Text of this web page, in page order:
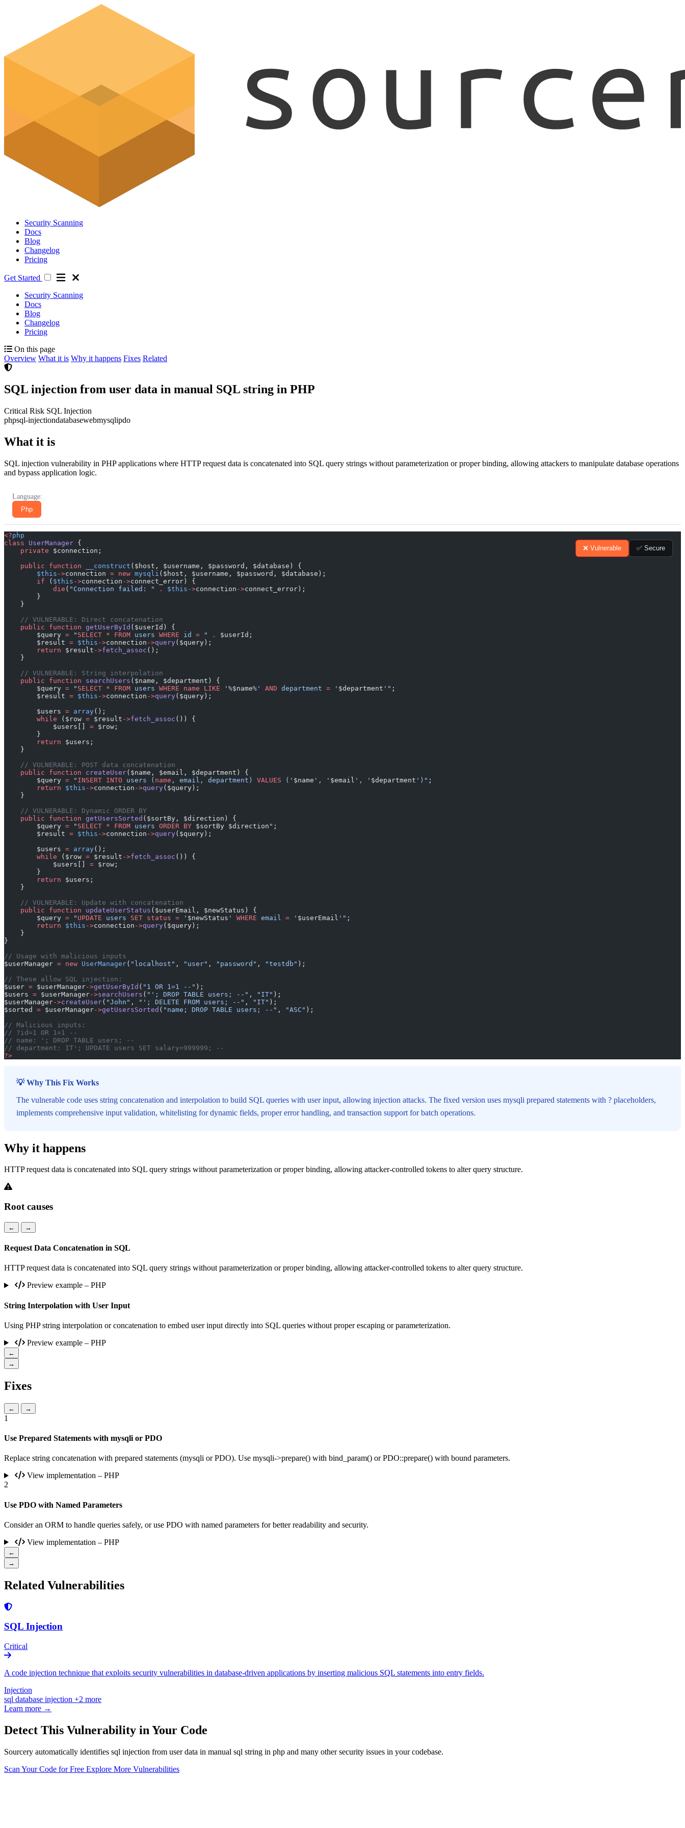
Security Scanning
Docs
Blog
Changelog
Pricing
Get Started
Security Scanning
Docs
Blog
Changelog
Pricing
On this page
Overview What it is Why it happens Fixes Related
SQL injection from user data in manual SQL string in PHP
Critical Risk SQL Injection
phpsql-injectiondatabasewebmysqlipdo
What it is
SQL injection vulnerability in PHP applications where HTTP request data is concatenated into SQL query strings without parameterization or proper binding, allowing attackers to manipulate database operations
and bypass application logic.
Language:
Php
❌ Vulnerable ✅ Secure
<?php
class UserManager {
    private
$connection;
    public
function __construct ($host, $username, $password, $database) {
        $this
->connection = new mysqli ($host, $username, $password, $database);
        if
( $this ->connection ->connect_error) {
            die
( "Connection failed: " . $this ->connection ->connect_error);
        }
    }
    // VULNERABLE: Direct concatenation
    public
function getUserById ($userId) {
        $query
= " SELECT * FROM users WHERE id = " .
$userId;
        $result
= $this ->connection ->query($query);
        return
$result ->fetch_assoc ();
    }
    // VULNERABLE: String interpolation
    public
function searchUsers ($name, $department) {
        $query
= " SELECT * FROM users WHERE name LIKE '%$name%' AND department = ' $department '" ;
        $result
= $this ->connection ->query($query);
        $users
= array();
        while
($row = $result ->fetch_assoc ()) {
            $users[]
= $row;
        }
        return
$users;
    }
    // VULNERABLE: POST data concatenation
    public
function createUser($name, $email, $department) {
        $query
= " INSERT INTO users ( name , email, department) VALUES (' $name ', ' $email ', ' $department ')" ;
        return
$this ->connection ->query($query);
    }
    // VULNERABLE: Dynamic ORDER BY
    public
function getUsersSorted ($sortBy, $direction) {
        $query
= " SELECT * FROM users ORDER BY $sortBy $direction " ;
        $result
= $this ->connection ->query($query);
        $users
= array();
        while
($row = $result ->fetch_assoc ()) {
            $users[]
= $row;
        }
        return
$users;
    }
    // VULNERABLE: Update with concatenation
    public
function updateUserStatus ($userEmail, $newStatus) {
        $query
= " UPDATE users SET status = ' $newStatus ' WHERE email = ' $userEmail '" ;
        return
$this ->connection ->query($query);
    }
}
// Usage with malicious inputs
$userManager = new UserManager( "localhost" , "user" , "password" , "testdb" );
// These allow SQL injection:
$user = $userManager->getUserById ( "1 OR 1=1 --" );
$users = $userManager->searchUsers ( "'; DROP TABLE users; --" , "IT" );
$userManager->createUser( "John" , "'; DELETE FROM users; --" , "IT" );
$sorted = $userManager->getUsersSorted ( "name; DROP TABLE users; --" , "ASC" );
// Malicious inputs:
// ?id=1 OR 1=1 --
// name: '; DROP TABLE users; --
// department: IT'; UPDATE users SET salary=999999; --
?>
💡 Why This Fix Works
The vulnerable code uses string concatenation and interpolation to build SQL queries with user input, allowing injection attacks. The fixed version uses mysqli prepared statements with ? placeholders,
implements comprehensive input validation, whitelisting for dynamic fields, proper error handling, and transaction support for batch operations.
Why it happens
HTTP request data is concatenated into SQL query strings without parameterization or proper binding, allowing attacker-controlled tokens to alter query structure.
Root causes
← →
Request Data Concatenation in SQL
HTTP request data is concatenated into SQL query strings without parameterization or proper binding, allowing attacker-controlled tokens to alter query structure.
Preview example – PHP
String Interpolation with User Input
Using PHP string interpolation or concatenation to embed user input directly into SQL queries without proper escaping or parameterization.
Preview example – PHP
←
→
Fixes
← →
1
Use Prepared Statements with mysqli or PDO
Replace string concatenation with prepared statements (mysqli or PDO). Use mysqli->prepare() with bind_param() or PDO::prepare() with bound parameters.
View implementation – PHP
2
Use PDO with Named Parameters
Consider an ORM to handle queries safely, or use PDO with named parameters for better readability and security.
View implementation – PHP
←
→
Related Vulnerabilities
SQL Injection
Critical
A code injection technique that exploits security vulnerabilities in database-driven applications by inserting malicious SQL statements into entry fields.
Injection
sql database injection +2 more
Learn more →
Detect This Vulnerability in Your Code
Sourcery automatically identifies sql injection from user data in manual sql string in php and many other security issues in your codebase.
Scan Your Code for Free Explore More Vulnerabilities